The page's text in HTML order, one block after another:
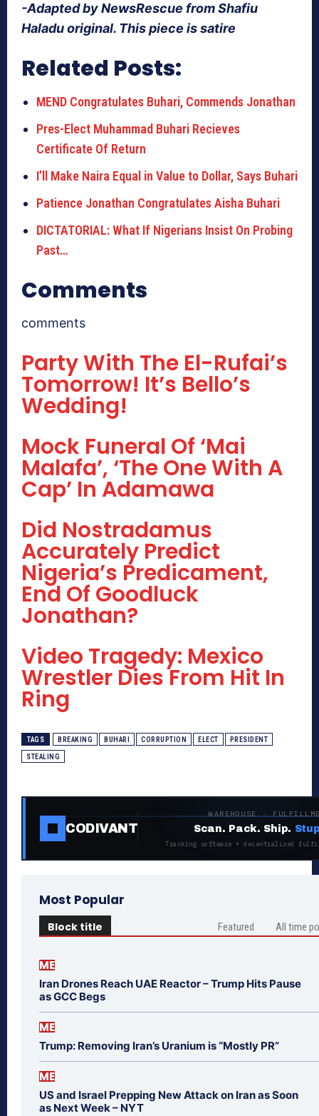
-Adapted by NewsRescue from Shafiu
Haladu original. This piece is satire
Related Posts:
MEND Congratulates Buhari, Commends Jonathan
Pres-Elect Muhammad Buhari Recieves
Certificate Of Return
I’ll Make Naira Equal in Value to Dollar, Says Buhari
Patience Jonathan Congratulates Aisha Buhari
DICTATORIAL: What If Nigerians Insist On Probing
Past…
Comments
comments
Party With The El-Rufai’s
Tomorrow! It’s Bello’s
Wedding!
Mock Funeral Of ‘Mai
Malafa’, ‘The One With A
Cap’ In Adamawa
Did Nostradamus
Accurately Predict
Nigeria’s Predicament,
End Of Goodluck
Jonathan?
Video Tragedy: Mexico
Wrestler Dies From Hit In
Ring
TAGS BREAKING BUHARI CORRUPTION ELECT PRESIDENT
STEALING
CODIVANT
WAREHOUSE ·
Scan. Pack. Ship.
Tracking software + decentralized
Most Popular
Block title Featured All time
ME
Iran Drones Reach UAE Reactor – Trump Hits Pause
as GCC Begs
ME
Trump: Removing Iran’s Uranium is “Mostly PR”
ME
US and Israel Prepping New Attack on Iran as Soon
as Next Week – NYT